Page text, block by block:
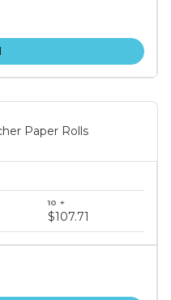
Paper Rolls
$107.71